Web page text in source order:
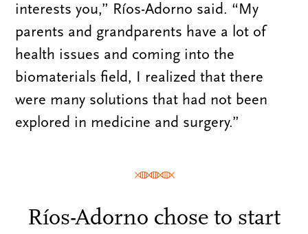
interests you,” Ríos-Adorno said. “My
parents and grandparents have a lot of
health issues and coming into the
biomaterials field, I realized that there
were many solutions that had not been
explored in medicine and surgery.”
Ríos-Adorno chose to start